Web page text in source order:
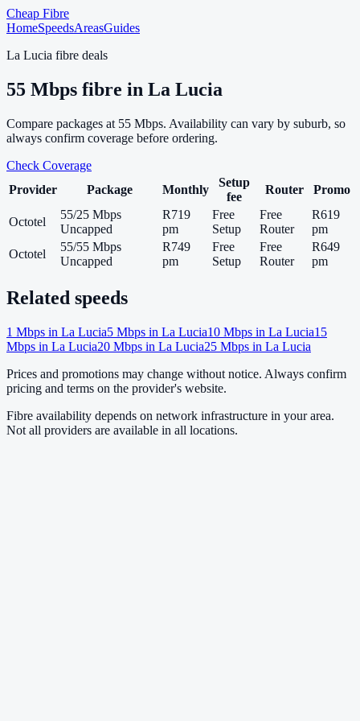
Cheap Fibre
HomeSpeedsAreasGuides
La Lucia fibre deals
55 Mbps fibre in La Lucia
Compare packages at 55 Mbps. Availability can vary by suburb, so
always confirm coverage before ordering.
Check Coverage
Provider
Package Monthly
Setup
fee
Router Promo
Octotel
55/25 Mbps
Uncapped
R719
pm
Free
Setup
Free
Router
R619
pm
Octotel
55/55 Mbps
Uncapped
R749
pm
Free
Setup
Free
Router
R649
pm
Related speeds
1 Mbps in La Lucia5 Mbps in La Lucia10 Mbps in La Lucia15
Mbps in La Lucia20 Mbps in La Lucia25 Mbps in La Lucia
Prices and promotions may change without notice. Always confirm
pricing and terms on the provider's website.
Fibre availability depends on network infrastructure in your area.
Not all providers are available in all locations.